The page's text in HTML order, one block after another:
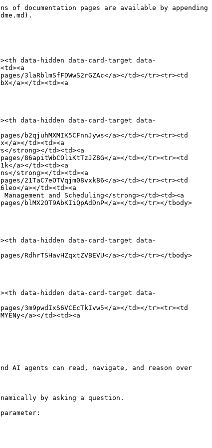
documentation pages are available by appending
data-hidden data-card-target data-
3laRblmSfFDWwS2rGZAc</a></td></tr><tr><td
a></td><td><a
data-hidden data-card-target data-
b2qjuhMXMIK5CFnnJyws</a></td></tr><tr><td
a></td><td><a
strong></td><td><a
86apitWbCOliKtTzJZ8G</a></td></tr><tr><td
a></td><td><a
strong></td><td><a
21TaC7eOTVqjm08vxk86</a></td></tr><tr><td
a></td><td><a
Management and Scheduling</strong></td><td><a
blMX2OT9AbKIiQpAdDnP</a></td></tr></tbody>
data-hidden data-card-target data-
RdhrTSHavHZqxtZVBEVU</a></td></tr></tbody>
data-hidden data-card-target data-
3m9pwdIxS6VCEcTkIvw5</a></td></tr><tr><td
a></td><td><a
AI agents can read, navigate, and reason over
by asking a question.